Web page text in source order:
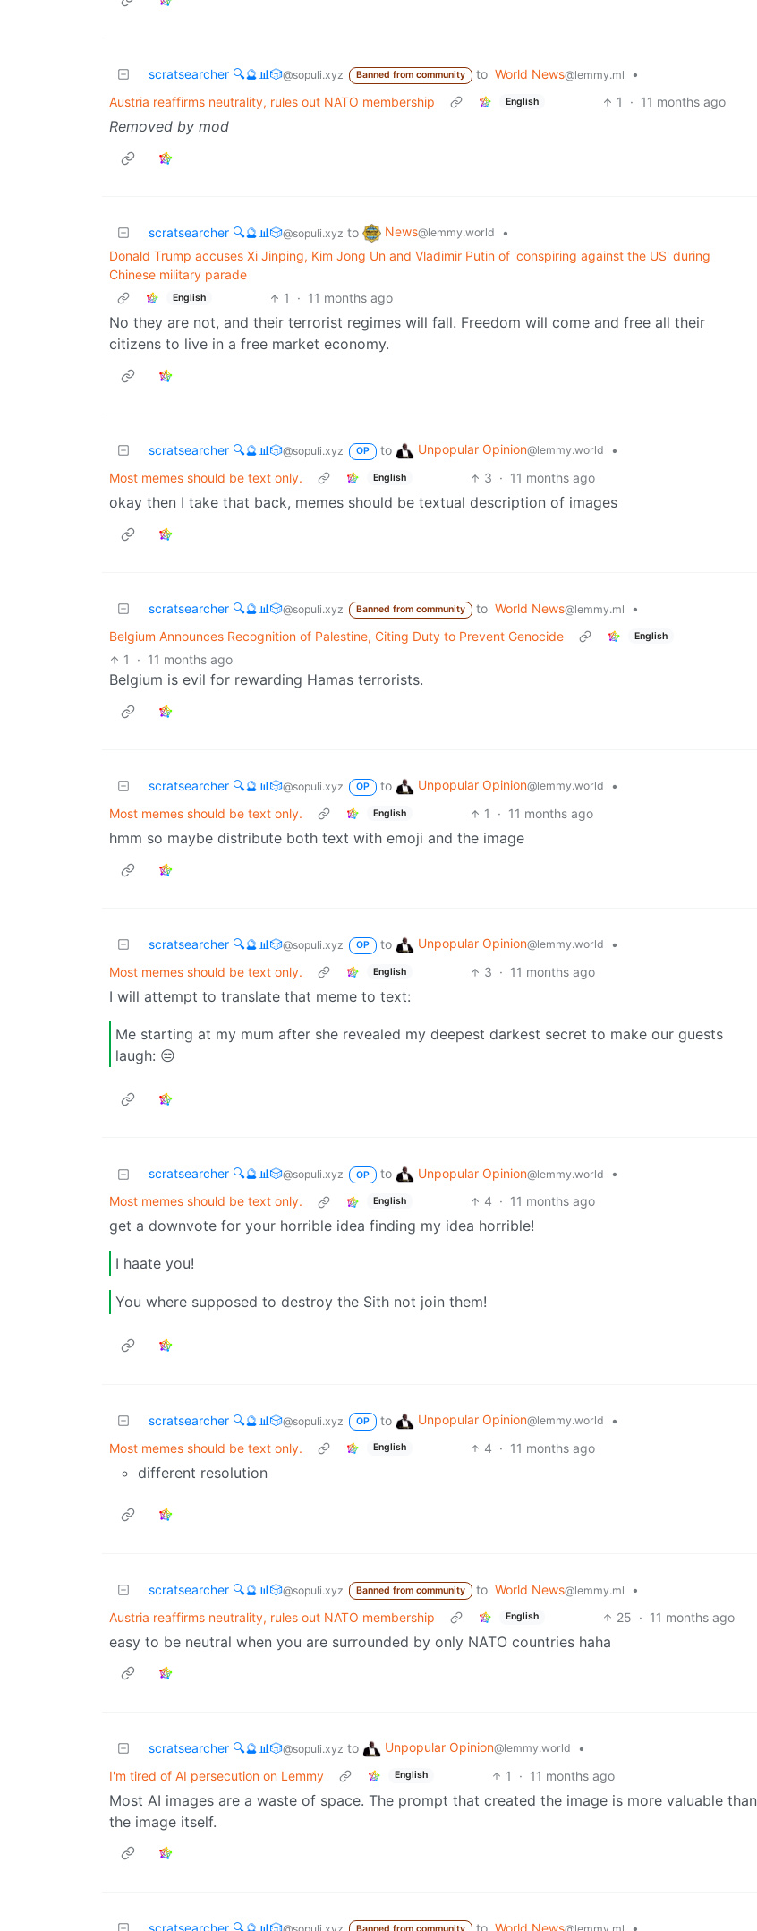
scratsearcher 🔍🔮📊🎲@sopuli.xyz Banned from community to World News@lemmy.ml
•
Austria reaffirms neutrality, rules out NATO membership
English 1 · 11 months ago
Removed by mod
scratsearcher 🔍🔮📊🎲@sopuli.xyz to News@lemmy.world
•
Donald Trump accuses Xi Jinping, Kim Jong Un and Vladimir Putin of 'conspiring against the US' during
Chinese military parade
English 1 · 11 months ago
No they are not, and their terrorist regimes will fall. Freedom will come and free all their
citizens to live in a free market economy.
scratsearcher 🔍🔮📊🎲@sopuli.xyz OP to Unpopular Opinion@lemmy.world
•
Most memes should be text only.
English 3 · 11 months ago
okay then I take that back, memes should be textual description of images
scratsearcher 🔍🔮📊🎲@sopuli.xyz Banned from community to World News@lemmy.ml
•
Belgium Announces Recognition of Palestine, Citing Duty to Prevent Genocide
English
1 · 11 months ago
Belgium is evil for rewarding Hamas terrorists.
scratsearcher 🔍🔮📊🎲@sopuli.xyz OP to Unpopular Opinion@lemmy.world
•
Most memes should be text only.
English 1 · 11 months ago
hmm so maybe distribute both text with emoji and the image
scratsearcher 🔍🔮📊🎲@sopuli.xyz OP to Unpopular Opinion@lemmy.world
•
Most memes should be text only.
English 3 · 11 months ago
I will attempt to translate that meme to text:
Me starting at my mum after she revealed my deepest darkest secret to make our guests
laugh: 😒
scratsearcher 🔍🔮📊🎲@sopuli.xyz OP to Unpopular Opinion@lemmy.world
•
Most memes should be text only.
English 4 · 11 months ago
get a downvote for your horrible idea finding my idea horrible!
I haate you!
You where supposed to destroy the Sith not join them!
scratsearcher 🔍🔮📊🎲@sopuli.xyz OP to Unpopular Opinion@lemmy.world
•
Most memes should be text only.
English 4 · 11 months ago
different resolution
scratsearcher 🔍🔮📊🎲@sopuli.xyz Banned from community to World News@lemmy.ml
•
Austria reaffirms neutrality, rules out NATO membership
English 25 · 11 months ago
easy to be neutral when you are surrounded by only NATO countries haha
scratsearcher 🔍🔮📊🎲@sopuli.xyz to Unpopular Opinion@lemmy.world
•
I'm tired of AI persecution on Lemmy
English 1 · 11 months ago
Most AI images are a waste of space. The prompt that created the image is more valuable than
the image itself.
scratsearcher 🔍🔮📊🎲 to World News •